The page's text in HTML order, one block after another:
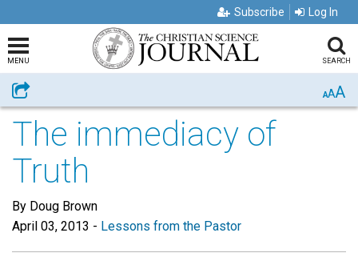
Subscribe Log In
MENU SEARCH
Share AAA
The immediacy of
Truth
By Doug Brown
April 03, 2013 - Lessons from the Pastor